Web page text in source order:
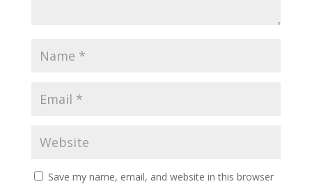
Save my name, email, and website in this browser